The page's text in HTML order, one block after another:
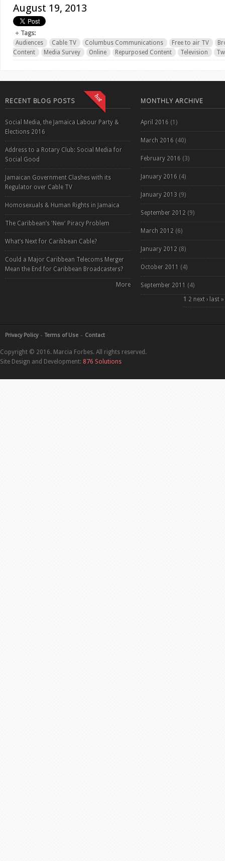
August 19, 2013
Tags:
Audiences
Cable TV Columbus Communications Free to air TV
Content
Media Survey Online Repurposed Content Television
RECENT BLOG POSTS
Social Media, the Jamaica Labour Party &
Elections 2016
Address to a Rotary Club: Social Media for
Social Good
Jamaican Government Clashes with its
Regulator over Cable TV
Homosexuals & Human Rights in Jamaica
The Caribbean’s 'New' Piracy Problem
What’s Next for Caribbean Cable?
Could a Major Caribbean Telecoms Merger
Mean the End for Caribbean Broadcasters?
More
MONTHLY ARCHIVE
April 2016 (1)
March 2016 (40)
February 2016 (3)
January 2016 (4)
January 2013 (9)
September 2012 (9)
March 2012 (6)
January 2012 (8)
October 2011 (4)
September 2011 (4)
1 2 next › last »
Privacy Policy Terms of Use Contact
Copyright © 2016. Marcia Forbes. All rights reserved.
Site Design and Development: 876 Solutions